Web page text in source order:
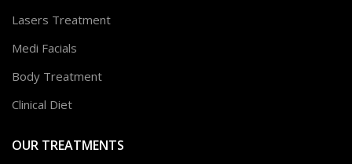
Lasers Treatment
Medi Facials
Body Treatment
Clinical Diet
OUR TREATMENTS